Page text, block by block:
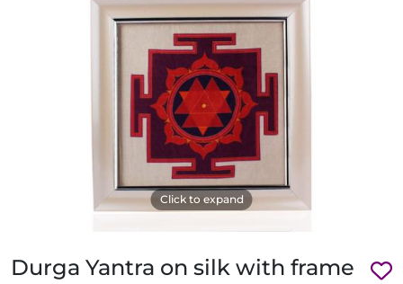
Click to expand
Durga Yantra on silk with frame